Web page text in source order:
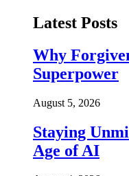
Latest Posts
Why
Superpower
August 5, 2026
Staying
Age of AI